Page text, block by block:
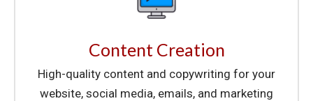
Content Creation
High-quality content and copywriting for your
website, social media, emails, and marketing